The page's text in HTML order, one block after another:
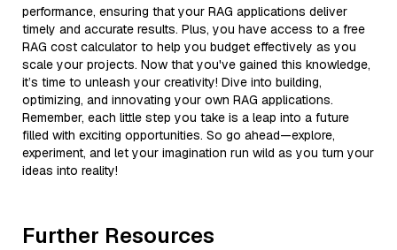
performance, ensuring that your RAG applications deliver
timely and accurate results. Plus, you have access to a free
RAG cost calculator to help you budget effectively as you
scale your projects. Now that you've gained this knowledge,
it’s time to unleash your creativity! Dive into building,
optimizing, and innovating your own RAG applications.
Remember, each little step you take is a leap into a future
filled with exciting opportunities. So go ahead—explore,
experiment, and let your imagination run wild as you turn your
ideas into reality!
Further Resources